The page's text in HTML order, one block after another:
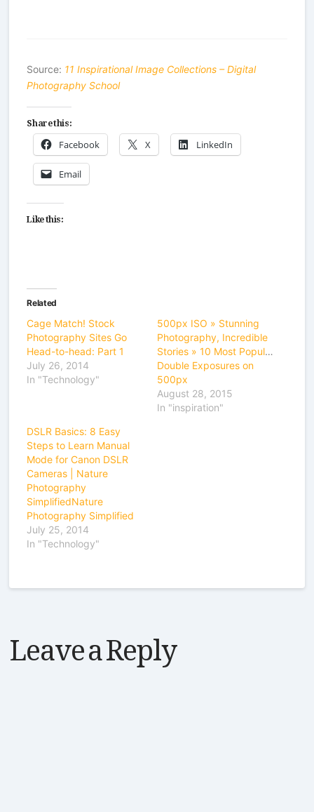
Source: 11 Inspirational Image Collections – Digital
Photography School
Share this:
Facebook X LinkedIn
Email
Like this:
Related
Cage Match! Stock
Photography Sites Go
Head-to-head: Part 1
July 26, 2014
In "Technology"
500px ISO » Stunning
Photography, Incredible
Stories » 10 Most Popular
Double Exposures on
500px
August 28, 2015
In "inspiration"
DSLR Basics: 8 Easy
Steps to Learn Manual
Mode for Canon DSLR
Cameras | Nature
Photography
SimplifiedNature
Photography Simplified
July 25, 2014
In "Technology"
Leave a Reply